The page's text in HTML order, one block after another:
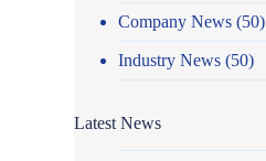
Company News (50)
Industry News (50)
Latest News